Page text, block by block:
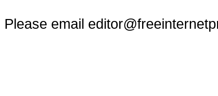
Please email